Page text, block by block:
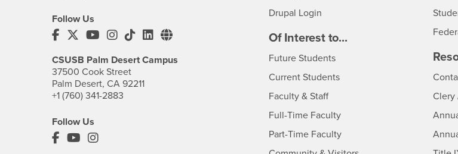
Follow Us
CSUSB's Facebook
CSUSB's Twitter
CSUSB's YouTube
CSUSB's Instagram
CSUSB's TikTok
CSUSB's LinkedIn
CSUSB's Social Media
CSUSB Palm Desert Campus
37500 Cook Street
Palm Desert, CA 92211
+1 (760) 341-2883
Follow Us
PDC's Facebook
PDC's YouTube
PDC's Instagram
Drupal Login
Of Interest to...
Future StudentsInterests
Current StudentsInterests
Faculty & StaffInterests
Full-Time FacultyInterests
Part-Time FacultyInterests
Clery